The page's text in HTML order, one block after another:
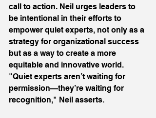
call to action. Neil urges leaders to
be intentional in their efforts to
empower quiet experts, not only as a
strategy for organizational success
but as a way to create a more
equitable and innovative world.
"Quiet experts aren’t waiting for
permission—they’re waiting for
recognition," Neil asserts.